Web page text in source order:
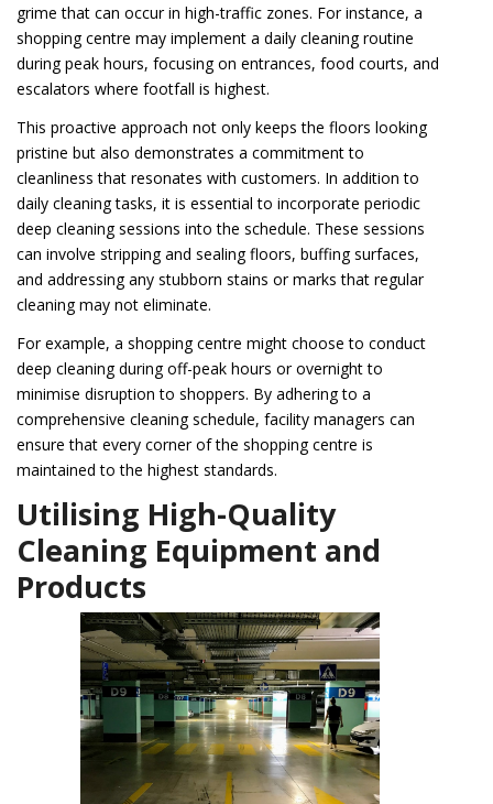
grime that can occur in high-traffic zones. For instance, a
shopping centre may implement a daily cleaning routine
during peak hours, focusing on entrances, food courts, and
escalators where footfall is highest.
This proactive approach not only keeps the floors looking
pristine but also demonstrates a commitment to
cleanliness that resonates with customers. In addition to
daily cleaning tasks, it is essential to incorporate periodic
deep cleaning sessions into the schedule. These sessions
can involve stripping and sealing floors, buffing surfaces,
and addressing any stubborn stains or marks that regular
cleaning may not eliminate.
For example, a shopping centre might choose to conduct
deep cleaning during off-peak hours or overnight to
minimise disruption to shoppers. By adhering to a
comprehensive cleaning schedule, facility managers can
ensure that every corner of the shopping centre is
maintained to the highest standards.
Utilising High-Quality
Cleaning Equipment and
Products